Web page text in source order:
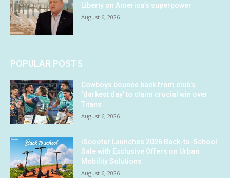
Liberty on America’s superpower
August 6, 2026
POPULAR POSTS
Cowboys bounce back from club’s
‘darkest day’ to claim crucial win over
Titans
August 6, 2026
iScooter Launches 2026 Back-to-School
Sale with Exclusive Offers on Urban
Mobility Solutions
August 6, 2026